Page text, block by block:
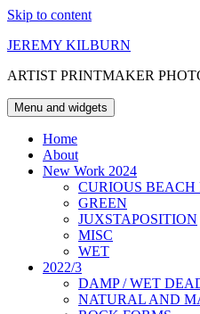
Skip to content
JEREMY KILBURN
ARTIST PRINTMAKER
Menu and widgets
Home
About
New Work 2024
CURIOUS BEACH
GREEN
JUXSTAPOSITION
MISC
WET
2022/3
DAMP / WET
NATURAL AND